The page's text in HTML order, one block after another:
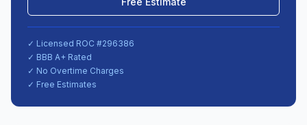
✓ Licensed ROC #296386
✓ BBB A+ Rated
✓ No Overtime Charges
✓ Free Estimates